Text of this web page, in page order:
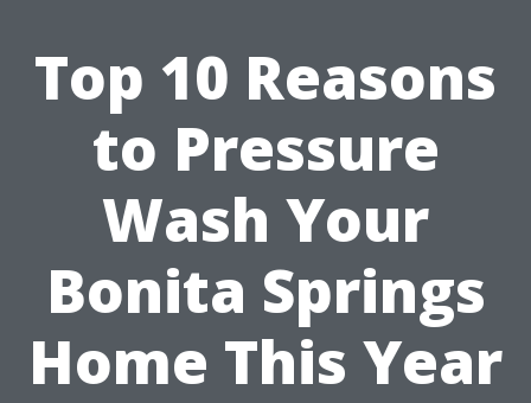
Top 10 Reasons
to Pressure
Wash Your
Bonita Springs
Home This Year